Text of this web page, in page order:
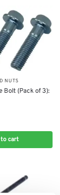
NUTS
Bolt (Pack of 3):
cart